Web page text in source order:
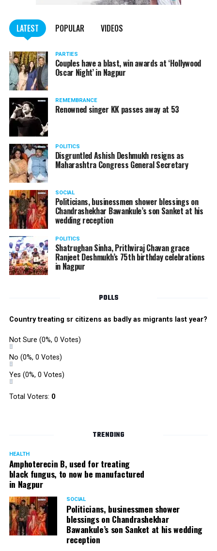
WATCH: Fadnavis showers praises on Nitin Gadkari,
Kapil Dev during Khasdar Krida Mahotsav in Nagpur
LATEST POPULAR VIDEOS
PARTIES
Couples have a blast, win awards at ‘Hollywood
Oscar Night’ in Nagpur
REMEMBRANCE
Renowned singer KK passes away at 53
POLITICS
Disgruntled Ashish Deshmukh resigns as
Maharashtra Congress General Secretary
SOCIAL
Politicians, businessmen shower blessings on
Chandrashekhar Bawankule’s son Sanket at his
wedding reception
POLITICS
Shatrughan Sinha, Prithviraj Chavan grace
Ranjeet Deshmukh’s 75th birthday celebrations
in Nagpur
POLLS
Country treating sr citizens as badly as migrants last year?
Not Sure (0%, 0 Votes)
No (0%, 0 Votes)
Yes (0%, 0 Votes)
Total Voters: 0
TRENDING
HEALTH
Amphoterecin B, used for treating
black fungus, to now be manufactured
in Nagpur
SOCIAL
Politicians, businessmen shower
blessings on Chandrashekhar
Bawankule’s son Sanket at his wedding
reception